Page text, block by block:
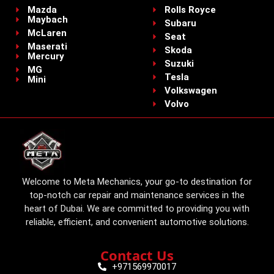
Mazda
Maybach
McLaren
Maserati
Mercury
MG
Mini
Rolls Royce
Subaru
Seat
Skoda
Suzuki
Tesla
Volkswagen
Volvo
Welcome to Meta Mechanics, your go-to destination for
top-notch car repair and maintenance services in the
heart of Dubai. We are committed to providing you with
reliable, efficient, and convenient automotive solutions.
Contact Us
+971569970017